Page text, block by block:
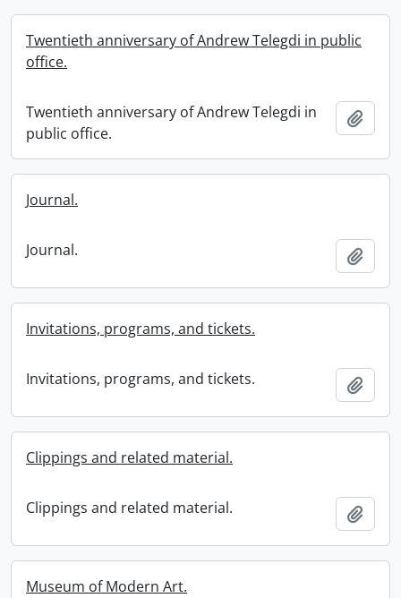
Twentieth anniversary of Andrew Telegdi in public
office.
Twentieth anniversary of Andrew Telegdi in
public office.
Journal.
Journal.
Invitations, programs, and tickets.
Invitations, programs, and tickets.
Clippings and related material.
Clippings and related material.
Museum of Modern Art.